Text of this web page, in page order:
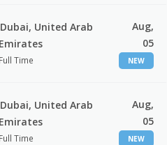
Dubai, United Arab
Emirates
Full Time
Aug,
05
NEW
Dubai, United Arab
Emirates
Full Time
Aug,
05
NEW